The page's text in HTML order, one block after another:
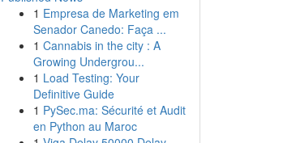
1 Empresa de Marketing em
Senador Canedo: Faça ...
1 Cannabis in the city : A
Growing Undergrou...
1 Load Testing: Your
Definitive Guide
1 PySec.ma: Sécurité et Audit
en Python au Maroc